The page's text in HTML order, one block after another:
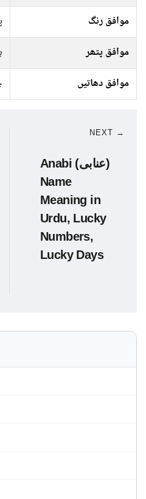
موافق رنگ
موافق پتھر
موافق دھاتیں
NEXT →
Anabi (عنابی)
Name
Meaning in
Urdu, Lucky
Numbers,
Lucky Days